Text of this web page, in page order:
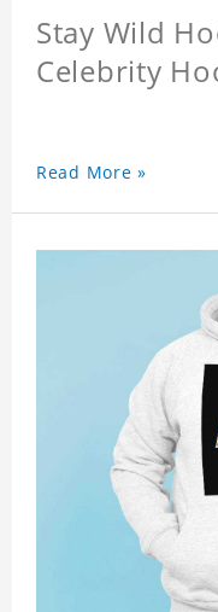
Stay Wild
Celebrity
Read More »